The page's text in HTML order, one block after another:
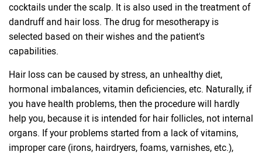
cocktails under the scalp. It is also used in the treatment of
dandruff and hair loss. The drug for mesotherapy is
selected based on their wishes and the patient's
capabilities.
Hair loss can be caused by stress, an unhealthy diet,
hormonal imbalances, vitamin deficiencies, etc. Naturally, if
you have health problems, then the procedure will hardly
help you, because it is intended for hair follicles, not internal
organs. If your problems started from a lack of vitamins,
improper care (irons, hairdryers, foams, varnishes, etc.),